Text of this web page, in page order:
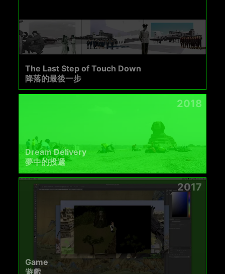
The Last Step of Touch Down
降落的最後一步
2018
Dream Delivery
夢中的投遞
2017
Game